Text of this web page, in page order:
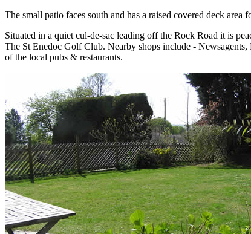
The small patio faces south and has a raised covered deck
Situated in a quiet cul-de-sac leading off the Rock Road it is
The St Enedoc Golf Club. Nearby shops include -
of the local pubs & restaurants.